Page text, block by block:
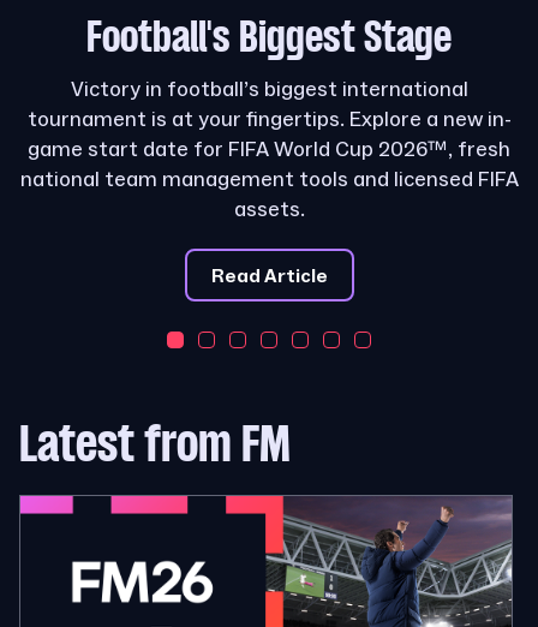
Football's Biggest Stage
Victory in football’s biggest international
tournament is at your fingertips. Explore a new in-
game start date for FIFA World Cup 2026™, fresh
national team management tools and licensed FIFA
assets.
Read Article
Latest from FM